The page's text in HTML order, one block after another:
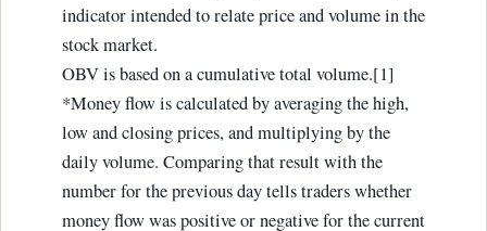
indicator intended to relate price and volume in the
stock market.
OBV is based on a cumulative total volume.[1]
*Money flow is calculated by averaging the high,
low and closing prices, and multiplying by the
daily volume. Comparing that result with the
number for the previous day tells traders whether
money flow was positive or negative for the current